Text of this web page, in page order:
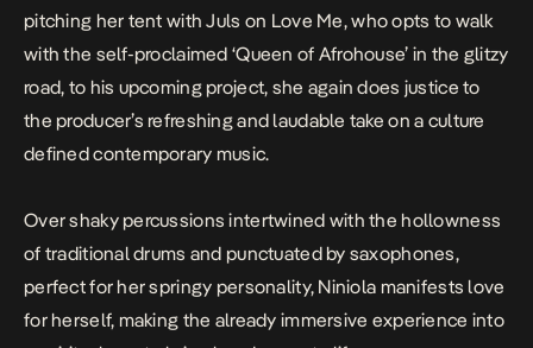
pitching her tent withJuls on Love Me, who opts to walk
with the self-proclaimed ‘Queen of Afrohouse’ in the glitzy
road, to his upcoming project, she again does justice to
the producer’s refreshing and laudable take on a culture
defined contemporary music.
Over shaky percussions intertwined with the hollowness
of traditional drums and punctuated by saxophones,
perfect for her springy personality, Niniola manifests love
for herself, making the already immersive experience into